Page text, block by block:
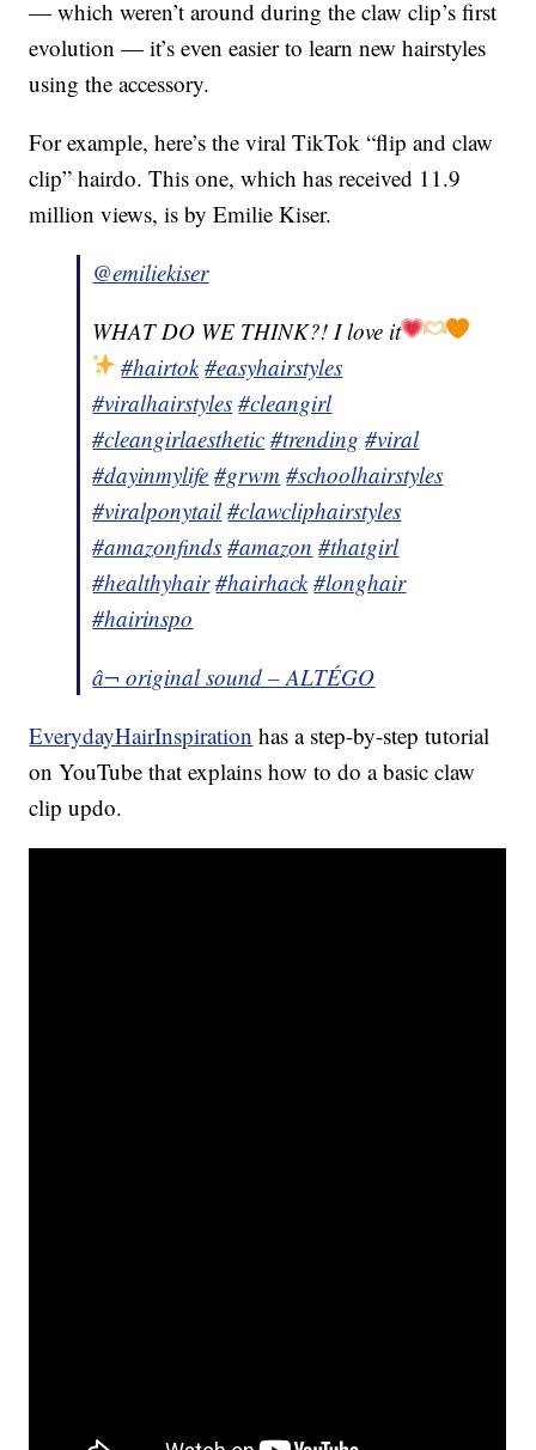
— which weren’t around during the claw clip’s first
evolution — it’s even easier to learn new hairstyles
using the accessory.
For example, here’s the viral TikTok “flip and claw
clip” hairdo. This one, which has received 11.9
million views, is by Emilie Kiser.
@emiliekiser
WHAT DO WE THINK?! I love it
#hairtok #easyhairstyles
#viralhairstyles #cleangirl
#cleangirlaesthetic #trending #viral
#dayinmylife #grwm #schoolhairstyles
#viralponytail #clawcliphairstyles
#amazonfinds #amazon #thatgirl
#healthyhair #hairhack #longhair
#hairinspo
â¬ original sound – ALTÉGO
EverydayHairInspiration has a step-by-step tutorial
on YouTube that explains how to do a basic claw
clip updo.